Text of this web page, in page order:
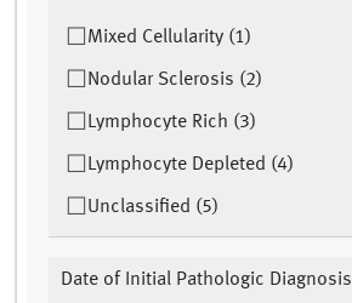
Mixed Cellularity (1)
Nodular Sclerosis (2)
Lymphocyte Rich (3)
Lymphocyte Depleted (4)
Unclassified (5)
Date of Initial Pathologic Diagnosis